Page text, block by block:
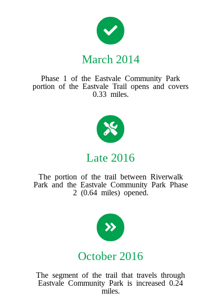
March 2014
Phase 1 of the Eastvale Community Park
portion of the Eastvale Trail opens and covers
0.33 miles.
Late 2016
The portion of the trail between Riverwalk
Park and the Eastvale Community Park Phase
2 (0.64 miles) opened.
October 2016
The segment of the trail that travels through
Eastvale Community Park is increased 0.24
miles.